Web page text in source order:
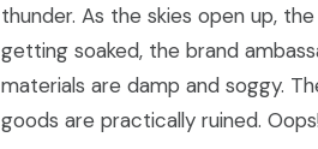
thunder. As the skies open up,
getting soaked, the brand
materials are damp and soggy.
goods are practically ruined.